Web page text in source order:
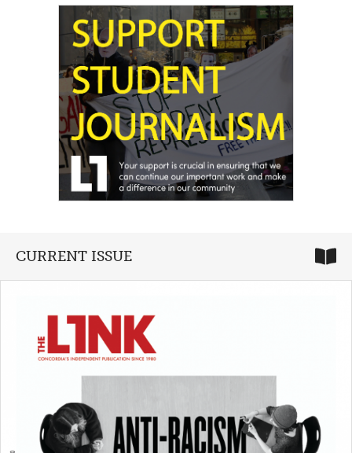
CURRENT ISSUE